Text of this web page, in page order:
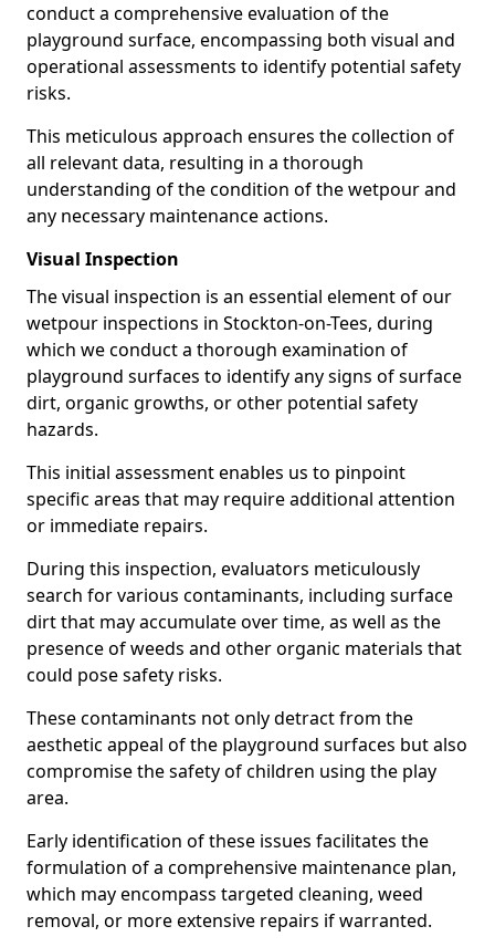
conduct a comprehensive evaluation of the
playground surface, encompassing both visual and
operational assessments to identify potential safety
risks.
This meticulous approach ensures the collection of
all relevant data, resulting in a thorough
understanding of the condition of the wetpour and
any necessary maintenance actions.
Visual Inspection
The visual inspection is an essential element of our
wetpour inspections in Stockton-on-Tees, during
which we conduct a thorough examination of
playground surfaces to identify any signs of surface
dirt, organic growths, or other potential safety
hazards.
This initial assessment enables us to pinpoint
specific areas that may require additional attention
or immediate repairs.
During this inspection, evaluators meticulously
search for various contaminants, including surface
dirt that may accumulate over time, as well as the
presence of weeds and other organic materials that
could pose safety risks.
These contaminants not only detract from the
aesthetic appeal of the playground surfaces but also
compromise the safety of children using the play
area.
Early identification of these issues facilitates the
formulation of a comprehensive maintenance plan,
which may encompass targeted cleaning, weed
removal, or more extensive repairs if warranted.